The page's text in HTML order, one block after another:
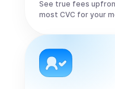
See true fees
most CVC for your